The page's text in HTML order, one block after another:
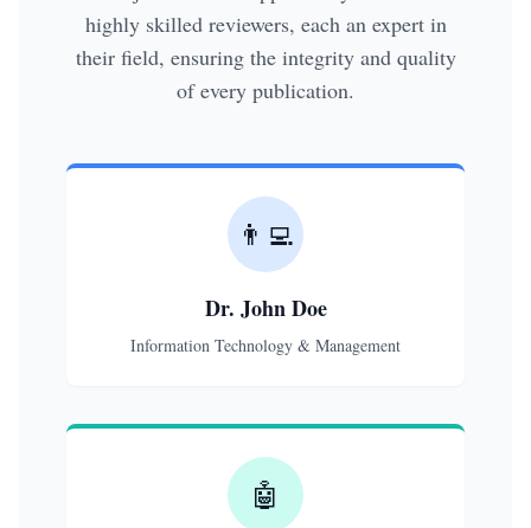
highly skilled reviewers, each an expert in
their field, ensuring the integrity and quality
of every publication.
👨‍💻
Dr. John Doe
Information Technology & Management
🤖